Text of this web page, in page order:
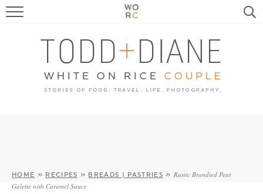
FOOD
TRAVEL, LIFE, PUPS
HOME & GARDEN
HOME » RECIPES » BREADS | PASTRIES » Rustic Brandied Pear
Galette with Caramel Sauce